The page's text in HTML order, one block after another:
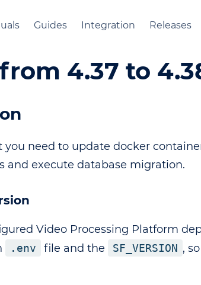
Guides Integration Releases
4.37 to
you need to update docker
and execute database migration.
Video Processing Platform
.env file and the SF_VERSION ,